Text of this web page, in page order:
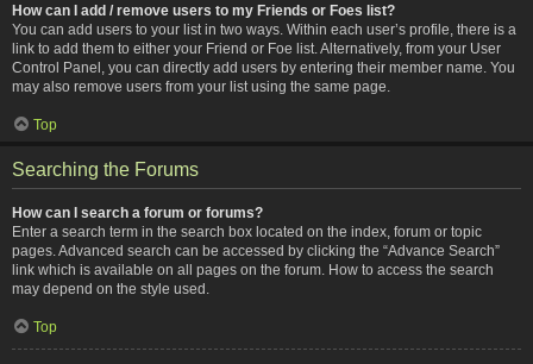
How can I add / remove users to my Friends or Foes list?
You can add users to your list in two ways. Within each user’s profile, there is a
link to add them to either your Friend or Foe list. Alternatively, from your User
Control Panel, you can directly add users by entering their member name. You
may also remove users from your list using the same page.
Top
Searching the Forums
How can I search a forum or forums?
Enter a search term in the search box located on the index, forum or topic
pages. Advanced search can be accessed by clicking the “Advance Search”
link which is available on all pages on the forum. How to access the search
may depend on the style used.
Top